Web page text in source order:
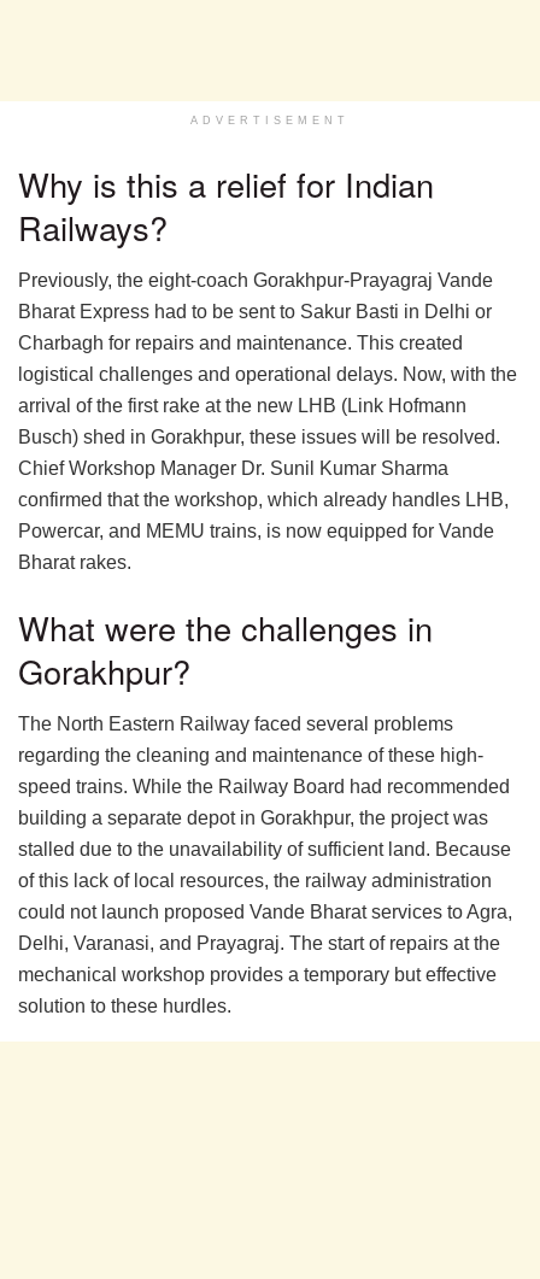
ADVERTISEMENT
Why is this a relief for Indian
Railways?
Previously, the eight-coach Gorakhpur-Prayagraj Vande
Bharat Express had to be sent to Sakur Basti in Delhi or
Charbagh for repairs and maintenance. This created
logistical challenges and operational delays. Now, with the
arrival of the first rake at the new LHB (Link Hofmann
Busch) shed in Gorakhpur, these issues will be resolved.
Chief Workshop Manager Dr. Sunil Kumar Sharma
confirmed that the workshop, which already handles LHB,
Powercar, and MEMU trains, is now equipped for Vande
Bharat rakes.
What were the challenges in
Gorakhpur?
The North Eastern Railway faced several problems
regarding the cleaning and maintenance of these high-
speed trains. While the Railway Board had recommended
building a separate depot in Gorakhpur, the project was
stalled due to the unavailability of sufficient land. Because
of this lack of local resources, the railway administration
could not launch proposed Vande Bharat services to Agra,
Delhi, Varanasi, and Prayagraj. The start of repairs at the
mechanical workshop provides a temporary but effective
solution to these hurdles.